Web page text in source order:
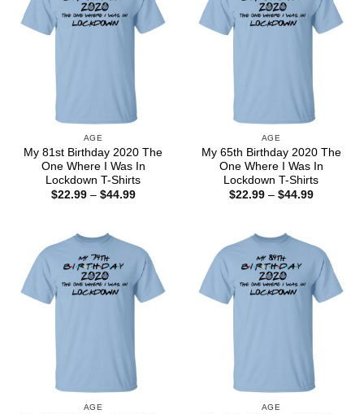
AGE
My 81st Birthday 2020 The
One Where I Was In
Lockdown T-Shirts
$22.99 – $44.99Price
AGE
My 65th Birthday 2020 The
One Where I Was In
Lockdown T-Shirts
$22.99 – $44.99Price
AGE AGE